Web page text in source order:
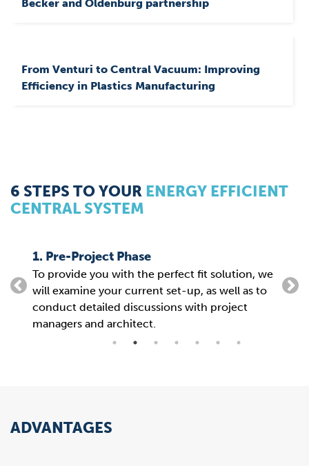
Becker and Oldenburg partnership
From Venturi to Central Vacuum: Improving
Efficiency in Plastics Manufacturing
6 STEPS TO YOUR ENERGY EFFICIENT
CENTRAL SYSTEM
1. Pre-Project Phase
To provide you with the perfect fit solution, we
will examine your current set-up, as well as to
conduct detailed discussions with project
managers and architect.
the
ADVANTAGES